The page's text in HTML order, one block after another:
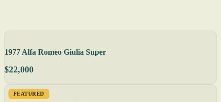
1977 Alfa Romeo Giulia Super
$22,000
FEATURED